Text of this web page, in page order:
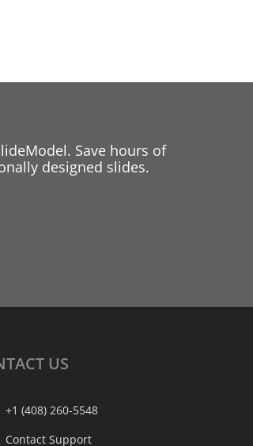
Save hours of
designed slides.
US
+1 (408) 260-5548
Contact Support